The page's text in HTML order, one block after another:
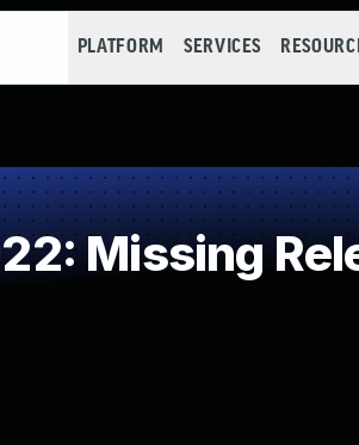
PLATFORM SERVICES
Missing